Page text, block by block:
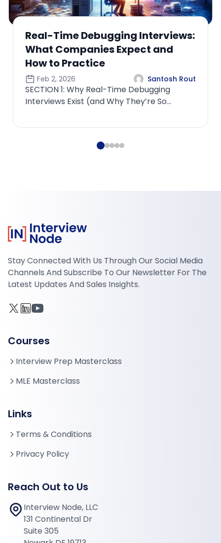
How ML Interviews Differ When
the Role Owns Production Models
SECTION 1: Why “Owning Production Models”
Changes the Entire Interview
PhilosophyMost candidates underestimate
Stay Connected With Us Through Our Social Media
Channels And Subscribe To Our Newsletter For The
Latest Updates And Sales Insights.
Courses
Interview Prep Masterclass
MLE Masterclass
Links
Terms & Conditions
Privacy Policy
Reach Out to Us
Interview Node, LLC
131 Continental Dr
Suite 305